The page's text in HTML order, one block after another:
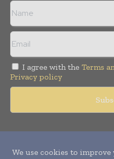
I agree with the Terms
Privacy policy
Copyright © 2011 - 2026